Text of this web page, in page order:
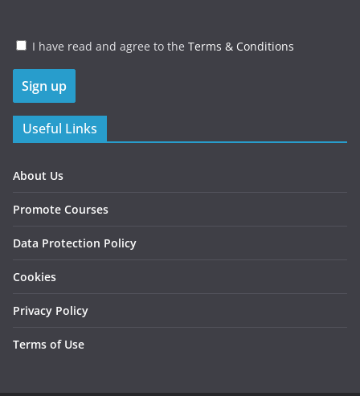
I have read and agree to the Terms & Conditions
Useful Links
About Us
Promote Courses
Data Protection Policy
Cookies
Privacy Policy
Terms of Use